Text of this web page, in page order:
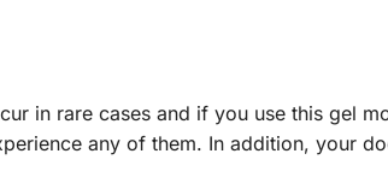
in rare cases and if you use this gel
any of them. In addition, your